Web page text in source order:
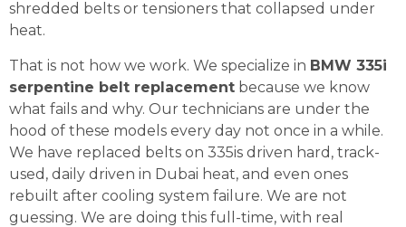
shredded belts or tensioners that collapsed under
heat.
That is not how we work. We specialize in BMW 335i
serpentine belt replacement because we know
what fails and why. Our technicians are under the
hood of these models every day not once in a while.
We have replaced belts on 335is driven hard, track-
used, daily driven in Dubai heat, and even ones
rebuilt after cooling system failure. We are not
guessing. We are doing this full-time, with real